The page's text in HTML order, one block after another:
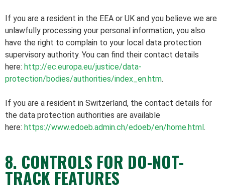
If you are a resident in the EEA or UK and you believe we are
unlawfully processing your personal information, you also
have the right to complain to your local data protection
supervisory authority. You can find their contact details
here: http://ec.europa.eu/justice/data-
protection/bodies/authorities/index_en.htm.
If you are a resident in Switzerland, the contact details for
the data protection authorities are available
here: https://www.edoeb.admin.ch/edoeb/en/home.html .
8. CONTROLS FOR DO-NOT-
TRACK FEATURES